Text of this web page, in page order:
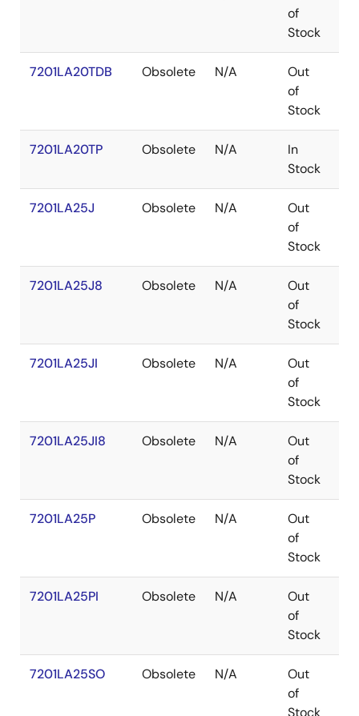
of
Stock
7201LA20TDB Obsolete N/A
Out
of
Stock
7201LA20TP Obsolete N/A
In
Stock
7201LA25J Obsolete N/A
Out
of
Stock
7201LA25J8 Obsolete N/A
Out
of
Stock
7201LA25JI Obsolete N/A
Out
of
Stock
7201LA25JI8 Obsolete N/A
Out
of
Stock
7201LA25P Obsolete N/A
Out
of
Stock
7201LA25PI Obsolete N/A
Out
of
Stock
7201LA25SO Obsolete N/A
Out
of
Stock